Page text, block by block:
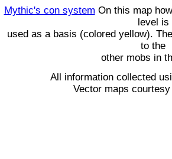
Mythic's con system On this map
level is
used as a basis (colored yellow).
to the
other mobs in
All information collected
Vector maps